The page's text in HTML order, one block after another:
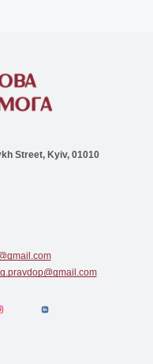
Street, Kyiv, 01010